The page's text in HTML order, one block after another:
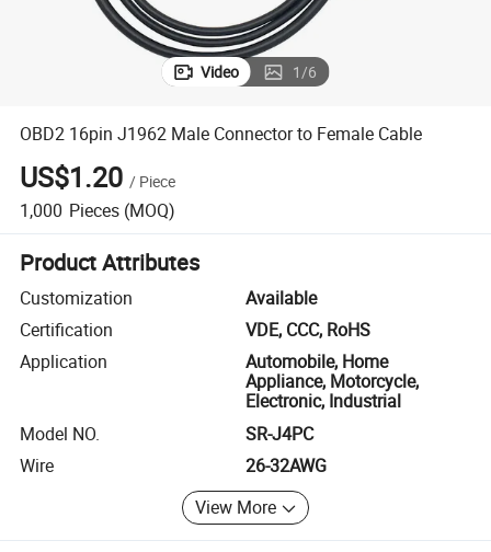
Video 1/6
OBD2 16pin J1962 Male Connector to Female Cable
US$1.20 / Piece
1,000 Pieces (MOQ)
Product Attributes
Customization
Available
Certification
VDE, CCC, RoHS
Application
Automobile, Home
Appliance, Motorcycle,
Electronic, Industrial
Model NO.
SR-J4PC
Wire
26-32AWG
View More